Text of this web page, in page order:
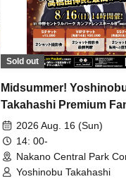
Sold out
Midsummer!
Takahashi Premium
2026 Aug. 16 (Sun)
14: 00-
Nakano Central Park
Hall B (Tokyo)
Yoshinobu Takahashi